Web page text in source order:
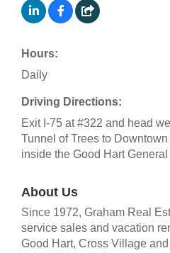
Hours:
Daily
Driving Directions:
Exit I-75 at #322 and head
Tunnel of Trees to
inside the Good Hart General
About Us
Since 1972, Graham Real
service sales and vacation
Good Hart, Cross Village